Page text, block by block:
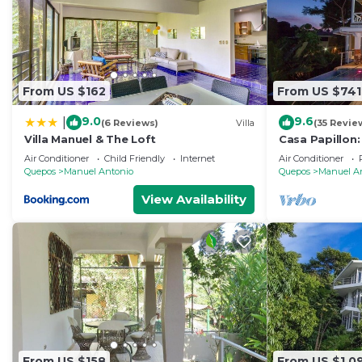
From US $162
9.0(6 Reviews) Villa
Villa Manuel & The Loft
Air Conditioner Child Friendly
Internet
Quepos
Manuel Antonio
View Availability
From US $741
9.6(35
Casa
Views,
Air Conditioner
Quepos
Manuel